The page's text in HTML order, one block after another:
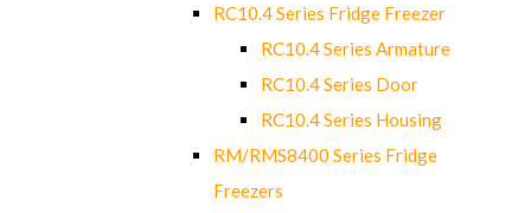
RC10.4 Series Fridge Freezer
RC10.4 Series Armature
RC10.4 Series Door
RC10.4 Series Housing
RM/RMS8400 Series Fridge
Freezers